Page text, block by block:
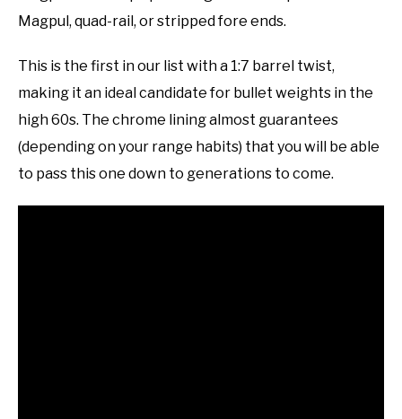
Magpul, quad-rail, or stripped fore ends.
This is the first in our list with a 1:7 barrel twist,
making it an ideal candidate for bullet weights in the
high 60s. The chrome lining almost guarantees
(depending on your range habits) that you will be able
to pass this one down to generations to come.